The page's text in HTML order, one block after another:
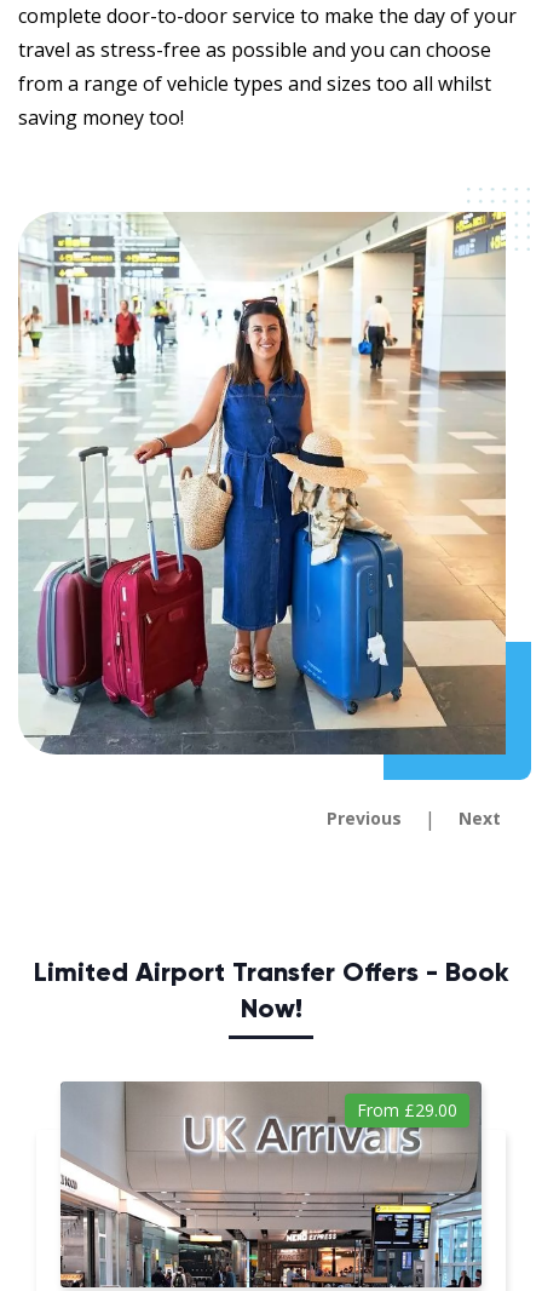
complete door-to-door service to make the day of your
travel as stress-free as possible and you can choose
from a range of vehicle types and sizes too all whilst
saving money too!
Previous | Next
Limited Airport Transfer Offers - Book
Now!
From £29.00